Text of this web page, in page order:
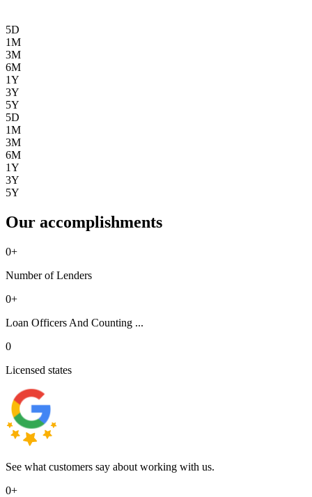
5D
1M
3M
6M
1Y
3Y
5Y
5D
1M
3M
6M
1Y
3Y
5Y
Our accomplishments
0+
Number of Lenders
0+
Loan Officers And Counting ...
0
Licensed states
See what customers say about working with us.
0+